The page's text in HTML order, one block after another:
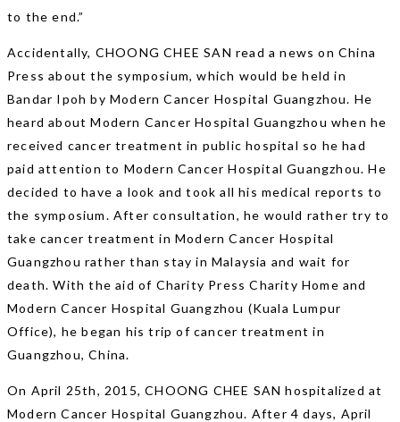
to the end.”
Accidentally, CHOONG CHEE SAN read a news on China
Press about the symposium, which would be held in
Bandar Ipoh by Modern Cancer Hospital Guangzhou. He
heard about Modern Cancer Hospital Guangzhou when he
received cancer treatment in public hospital so he had
paid attention to Modern Cancer Hospital Guangzhou. He
decided to have a look and took all his medical reports to
the symposium. After consultation, he would rather try to
take cancer treatment in Modern Cancer Hospital
Guangzhou rather than stay in Malaysia and wait for
death. With the aid of Charity Press Charity Home and
Modern Cancer Hospital Guangzhou (Kuala Lumpur
Office), he began his trip of cancer treatment in
Guangzhou, China.
On April 25th, 2015, CHOONG CHEE SAN hospitalized at
Modern Cancer Hospital Guangzhou. After 4 days, April